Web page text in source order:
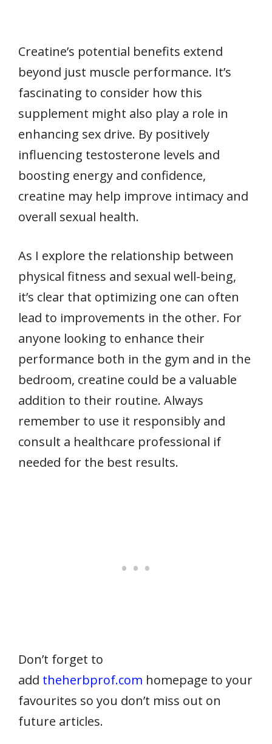
Creatine’s potential benefits extend
beyond just muscle performance. It’s
fascinating to consider how this
supplement might also play a role in
enhancing sex drive. By positively
influencing testosterone levels and
boosting energy and confidence,
creatine may help improve intimacy and
overall sexual health.
As I explore the relationship between
physical fitness and sexual well-being,
it’s clear that optimizing one can often
lead to improvements in the other. For
anyone looking to enhance their
performance both in the gym and in the
bedroom, creatine could be a valuable
addition to their routine. Always
remember to use it responsibly and
consult a healthcare professional if
needed for the best results.
Don’t forget to
add theherbprof.com homepage to your
favourites so you don’t miss out on
future articles.